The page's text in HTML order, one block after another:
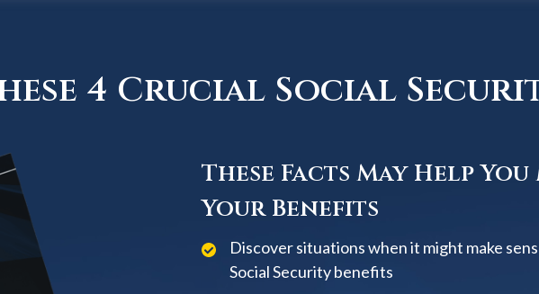
4 Crucial Social
These Facts May Help You
Your Benefits
Discover situations when it might make
Social Security benefits